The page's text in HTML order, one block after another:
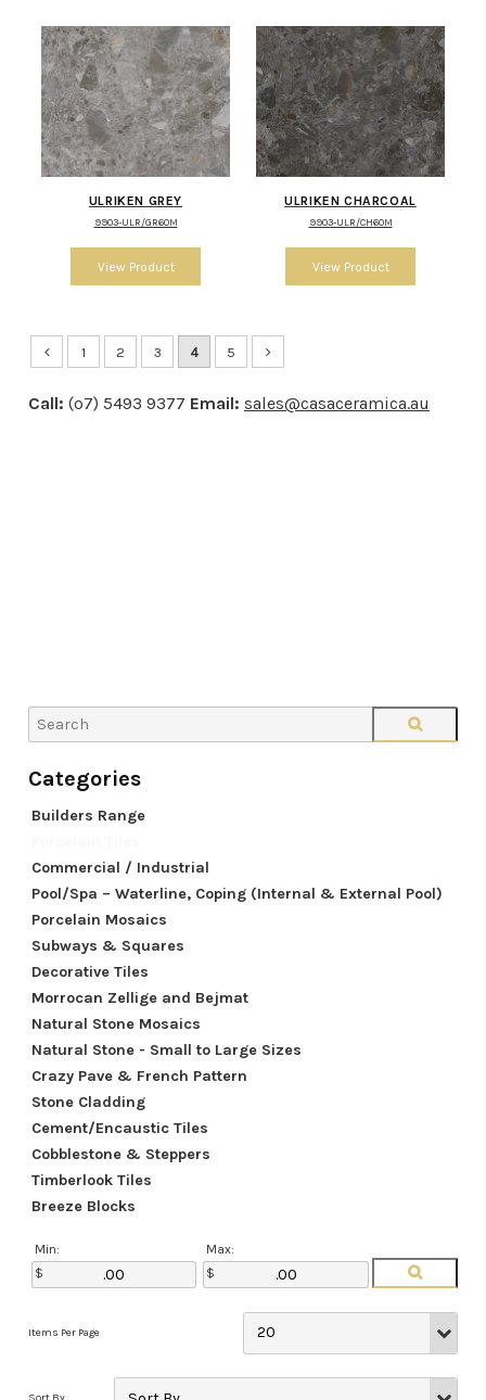
Builders Range
Commercial / Industrial
Pool/Spa – Waterline, Coping (Internal & External Pool)
Porcelain Mosaics
Subways & Squares
Decorative Tiles
Morrocan Zellige and Bejmat
Natural Stone Mosaics
Natural Stone - Small to Large Sizes
Crazy Pave & French Pattern
Stone Cladding
Cement/Encaustic Tiles
Cobblestone & Steppers
Timberlook Tiles
Breeze Blocks
Min: Max:
ULRIKEN GREY
9903-ULR/GR60M
ULRIKEN CHARCOAL
9903-ULR/CH60M
1 2 3 4 5
Call: (o7) 5493 9377 Email: sales@casaceramica.au